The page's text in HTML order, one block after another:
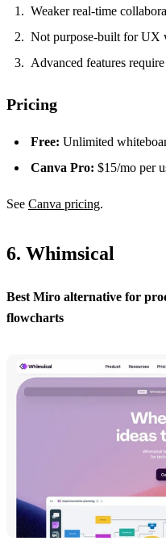
Weaker real-time
Not purpose-built for UX
Advanced features
Pricing
Free: Unlimited
Canva Pro: $15/mo per
See Canva pricing.
6. Whimsical
Best Miro alternative for
flowcharts